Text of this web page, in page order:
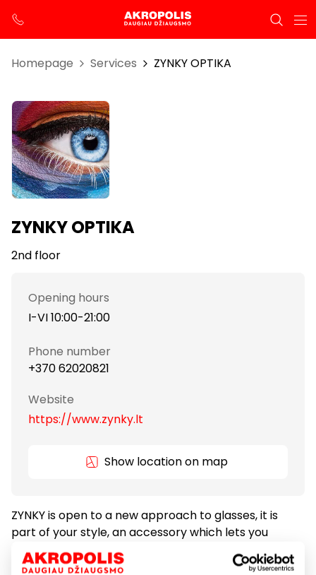
Homepage Services ZYNKY OPTIKA
ZYNKY OPTIKA
2nd floor
Opening hours
I-VI 10:00-21:00
Phone number
+370 62020821
Website
https://www.zynky.lt
Show location on map
ZYNKY is open to a new approach to glasses, it is
part of your style, an accessory which lets you
highlight your personality. ZYNKY is youthful and
loves to take risks. ZYNKY is unique, fashionable and